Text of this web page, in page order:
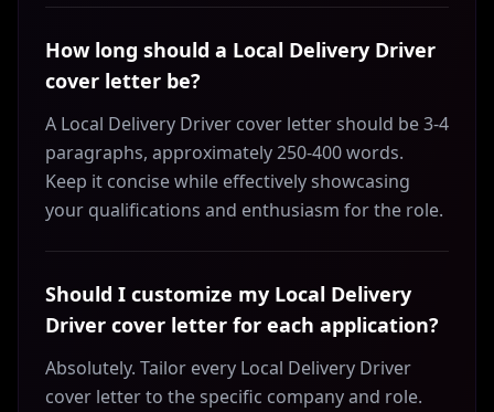
How long should a Local Delivery Driver
cover letter be?
A Local Delivery Driver cover letter should be 3-4
paragraphs, approximately 250-400 words.
Keep it concise while effectively showcasing
your qualifications and enthusiasm for the role.
Should I customize my Local Delivery
Driver cover letter for each application?
Absolutely. Tailor every Local Delivery Driver
cover letter to the specific company and role.